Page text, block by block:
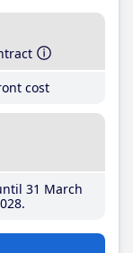
cost
31 March